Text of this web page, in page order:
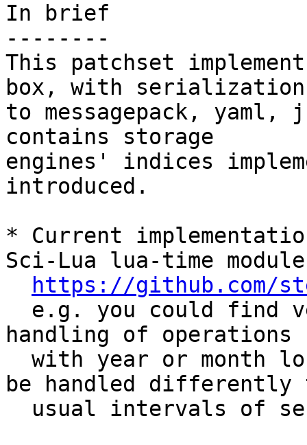
In brief
--------
This patchset
box, with
to messagepack,
contains storage
engines' indices
introduced.
* Current
Sci-Lua lua-time module
https://github.com/
handling of operations
be handled differently